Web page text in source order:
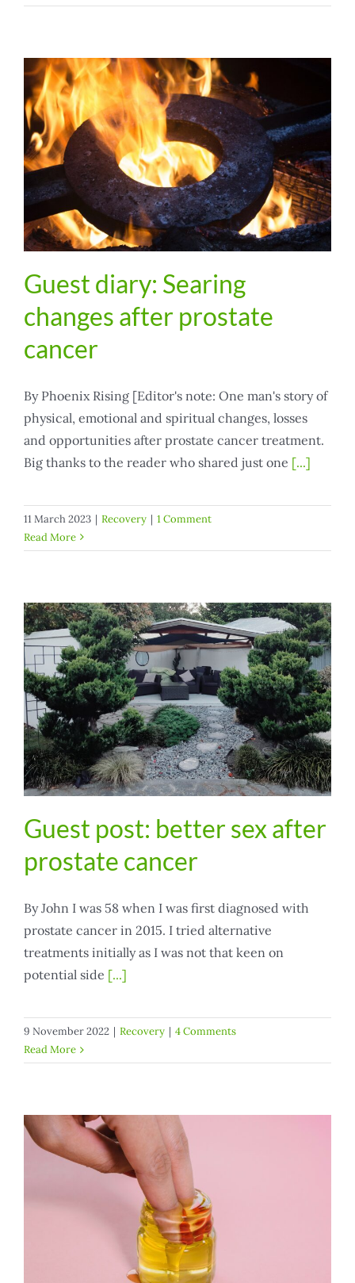
Guest diary: Searing
changes after prostate
cancer
By Phoenix Rising [Editor's note: One man's story of
physical, emotional and spiritual changes, losses
and opportunities after prostate cancer treatment.
Big thanks to the reader who shared just one [...]
11 March 2023 | Recovery | 1 Comment
Read More
Guest post: better sex after
prostate cancer
By John I was 58 when I was first diagnosed with
prostate cancer in 2015. I tried alternative
treatments initially as I was not that keen on
potential side [...]
9 November 2022 | Recovery | 4 Comments
Read More